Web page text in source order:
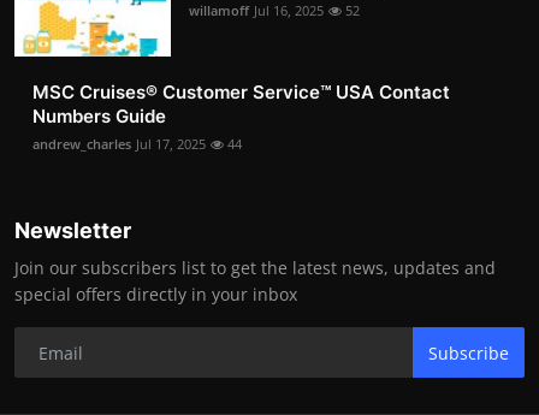
willamoff Jul 16, 2025 52
MSC Cruises®️ Customer Service™️ USA Contact
Numbers Guide
andrew_charles Jul 17, 2025 44
Newsletter
Join our subscribers list to get the latest news, updates and
special offers directly in your inbox
Subscribe